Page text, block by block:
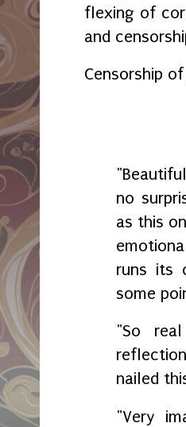
flexing of
and
Censorship
no
as this
runs its
some
"So
nailed
"Very